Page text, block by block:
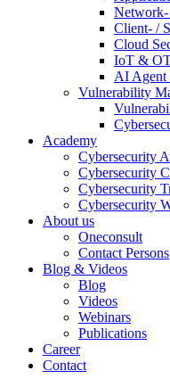
Network-
Client- /
Cloud
IoT &
AI Agent
Vulnerability
Academy
Cybersecurity
Cybersecurity
Cybersecurity
Cybersecurity
About us
Oneconsult
Contact Persons
Blog & Videos
Blog
Videos
Webinars
Publications
Career
Contact